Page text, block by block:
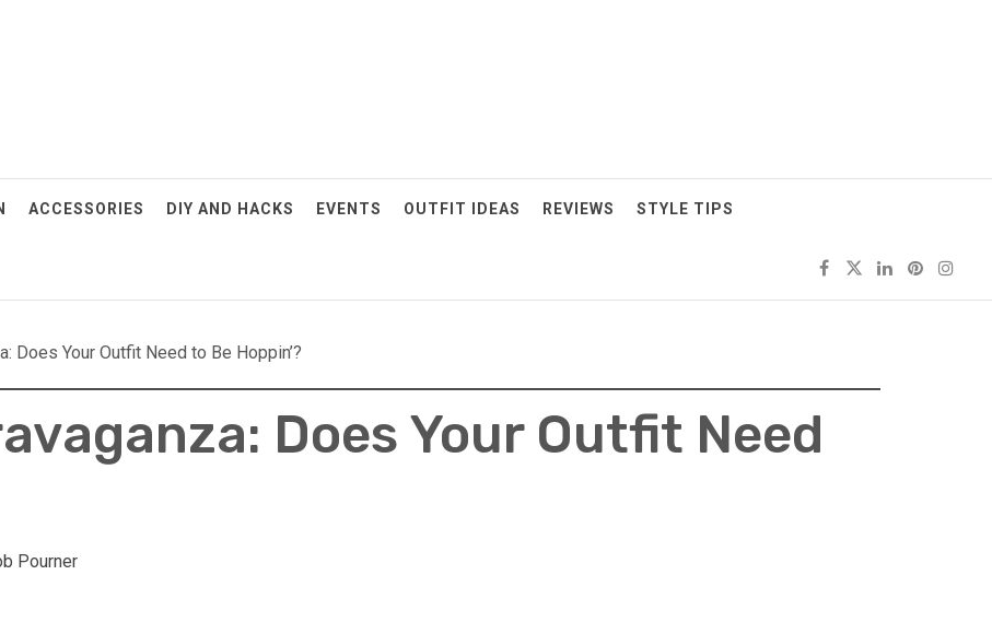
ACCESSORIES DIY AND HACKS EVENTS OUTFIT IDEAS REVIEWS STYLE TIPS
Does Your Outfit Need to Be Hoppin’?
Does Your Outfit Need
Pourner